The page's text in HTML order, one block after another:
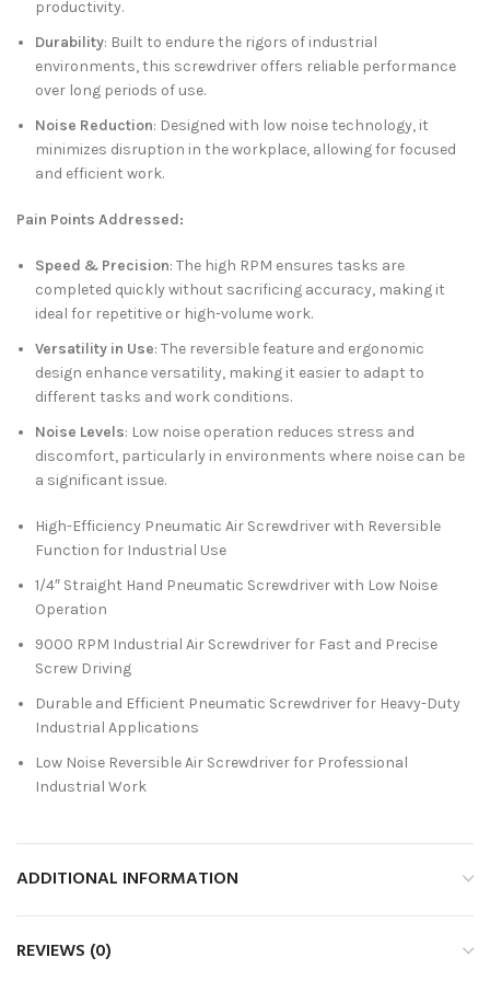
productivity.
Durability: Built to endure the rigors of industrial
environments, this screwdriver offers reliable performance
over long periods of use.
Noise Reduction: Designed with low noise technology, it
minimizes disruption in the workplace, allowing for focused
and efficient work.
Pain Points Addressed:
Speed & Precision: The high RPM ensures tasks are
completed quickly without sacrificing accuracy, making it
ideal for repetitive or high-volume work.
Versatility in Use: The reversible feature and ergonomic
design enhance versatility, making it easier to adapt to
different tasks and work conditions.
Noise Levels: Low noise operation reduces stress and
discomfort, particularly in environments where noise can be
a significant issue.
High-Efficiency Pneumatic Air Screwdriver with Reversible
Function for Industrial Use
1/4″ Straight Hand Pneumatic Screwdriver with Low Noise
Operation
9000 RPM Industrial Air Screwdriver for Fast and Precise
Screw Driving
Durable and Efficient Pneumatic Screwdriver for Heavy-Duty
Industrial Applications
Low Noise Reversible Air Screwdriver for Professional
Industrial Work
ADDITIONAL INFORMATION
REVIEWS (0)